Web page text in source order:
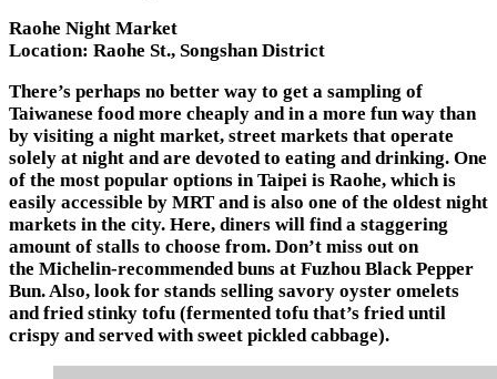
Raohe Night Market
Location: Raohe St., Songshan District
There’s perhaps no better way to get a sampling of
Taiwanese food more cheaply and in a more fun way than
by visiting a night market, street markets that operate
solely at night and are devoted to eating and drinking. One
of the most popular options in Taipei is Raohe, which is
easily accessible by MRT and is also one of the oldest night
markets in the city. Here, diners will find a staggering
amount of stalls to choose from. Don’t miss out on
the Michelin-recommended buns at Fuzhou Black Pepper
Bun. Also, look for stands selling savory oyster omelets
and fried stinky tofu (fermented tofu that’s fried until
crispy and served with sweet pickled cabbage).